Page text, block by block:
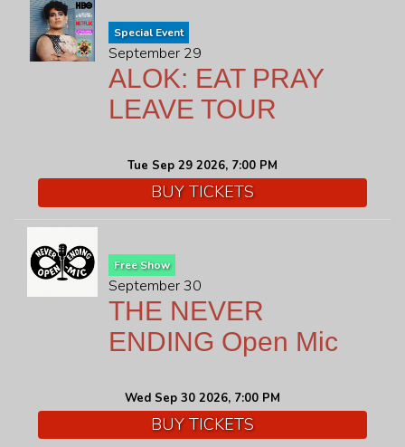
Special Event
September 29
ALOK: EAT PRAY
LEAVE TOUR
Tue Sep 29 2026, 7:00 PM
BUY TICKETS
Free Show
September 30
THE NEVER
ENDING Open Mic
Wed Sep 30 2026, 7:00 PM
BUY TICKETS